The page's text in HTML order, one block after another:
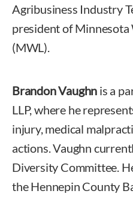
Agribusiness Industry
president of Minnesota
(MWL).
Brandon Vaughn is a
LLP, where he
injury, medical
actions. Vaughn
Diversity Committee.
the Hennepin County